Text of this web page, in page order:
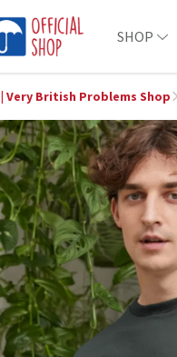
SHOP
Very British Problems Shop